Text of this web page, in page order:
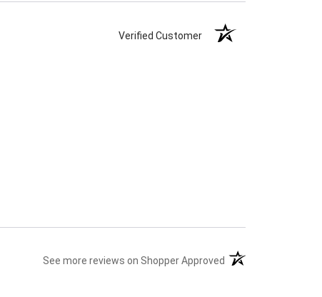
Verified Customer
See more reviews on Shopper Approved(opens in a new tab)